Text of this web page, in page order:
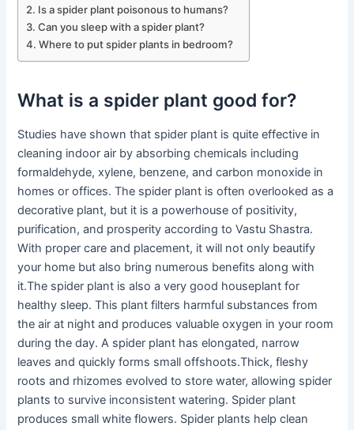
Is a spider plant poisonous to humans?
Can you sleep with a spider plant?
Where to put spider plants in bedroom?
What is a spider plant good for?
Studies have shown that spider plant is quite effective in
cleaning indoor air by absorbing chemicals including
formaldehyde, xylene, benzene, and carbon monoxide in
homes or offices. The spider plant is often overlooked as a
decorative plant, but it is a powerhouse of positivity,
purification, and prosperity according to Vastu Shastra.
With proper care and placement, it will not only beautify
your home but also bring numerous benefits along with
it.The spider plant is also a very good houseplant for
healthy sleep. This plant filters harmful substances from
the air at night and produces valuable oxygen in your room
during the day. A spider plant has elongated, narrow
leaves and quickly forms small offshoots.Thick, fleshy
roots and rhizomes evolved to store water, allowing spider
plants to survive inconsistent watering. Spider plant
produces small white flowers. Spider plants help clean